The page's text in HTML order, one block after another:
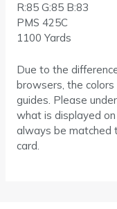
R:85 G:85 B:83
PMS 425C
1100 Yards
Due to the
browsers, the
guides. Please
what is displayed
always be matched
card.